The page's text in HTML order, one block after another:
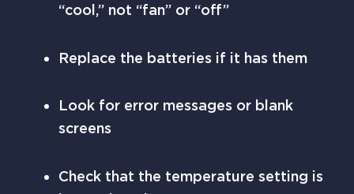
“cool,” not “fan” or “off”
Replace the batteries if it has them
Look for error messages or blank
screens
Check that the temperature setting is